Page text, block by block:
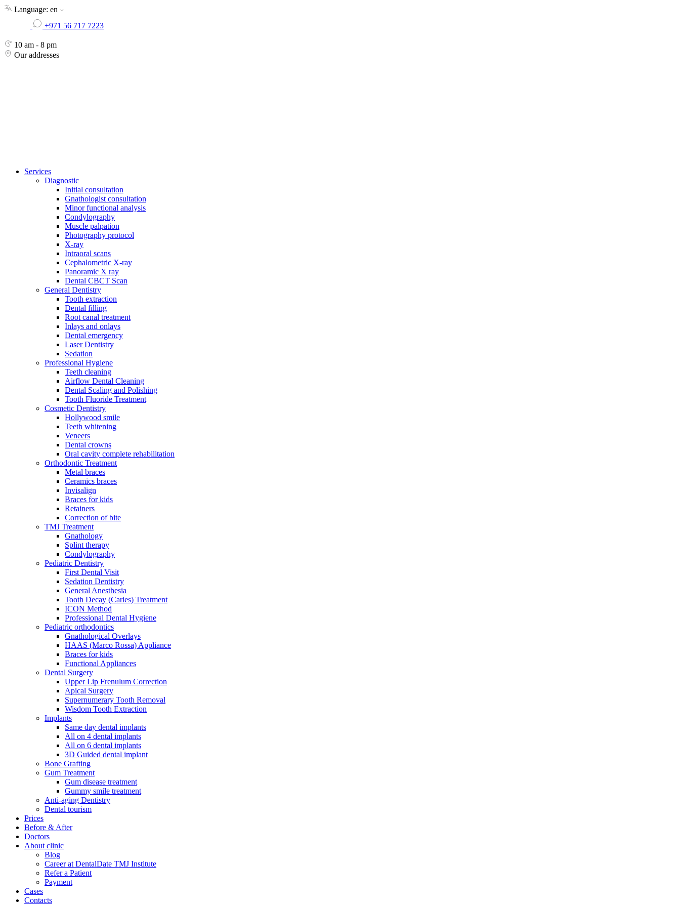
SkipLanguage: en
+971 56 717 7223
10 am - 8 pm
Our addresses
Services
Diagnostic
Initial consultation
Gnathologist consultation
Minor functional analysis
Condylography
Muscle palpation
Photography protocol
X-ray
Intraoral scans
Cephalometric X-ray
Panoramic X ray
Dental CBCT Scan
General Dentistry
Tooth extraction
Dental filling
Root canal treatment
Inlays and onlays
Dental emergency
Laser Dentistry
Sedation
Professional Hygiene
Teeth cleaning
Airflow Dental Cleaning
Dental Scaling and Polishing
Tooth Fluoride Treatment
Cosmetic Dentistry
Hollywood smile
Teeth whitening
Veneers
Dental crowns
Oral cavity complete rehabilitation
Orthodontic Treatment
Metal braces
Ceramics braces
Invisalign
Braces for kids
Retainers
Correction of bite
TMJ Treatment
Gnathology
Splint therapy
Condylography
Pediatric Dentistry
First Dental Visit
Sedation Dentistry
General Anesthesia
Tooth Decay (Caries) Treatment
ICON Method
Professional Dental Hygiene
Pediatric orthodontics
Gnathological Overlays
HAAS (Marco Rossa) Appliance
Braces for kids
Functional Appliances
Dental Surgery
Upper Lip Frenulum Correction
Apical Surgery
Supernumerary Tooth Removal
Wisdom Tooth Extraction
Implants
Same day dental implants
All on 4 dental implants
All on 6 dental implants
3D Guided dental implant
Bone Grafting
Gum Treatment
Gum disease treatment
Gummy smile treatment
Anti-aging Dentistry
Dental tourism
Prices
Before & After
Doctors
About clinic
Blog
Career at DentalDate TMJ Institute
Refer a Patient
Payment
Cases
Contacts